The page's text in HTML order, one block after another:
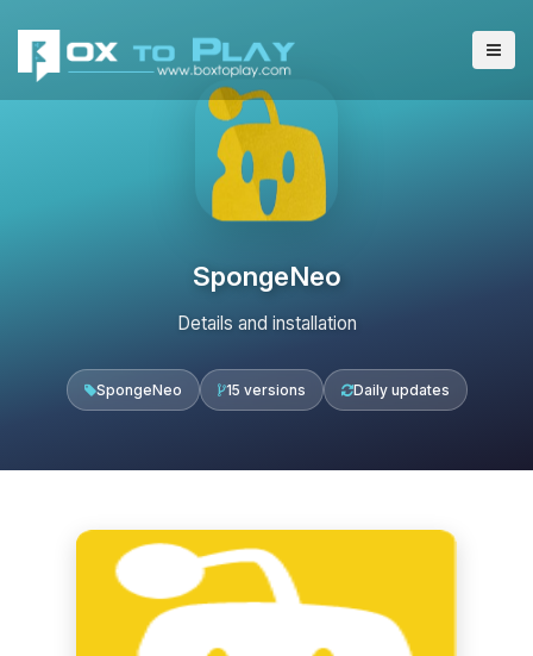
SpongeNeo
Details and installation
SpongeNeo 15 versions Daily updates